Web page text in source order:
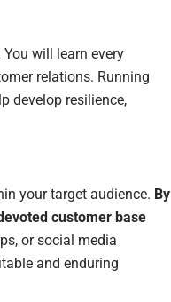
will learn every
relations. Running
develop resilience,
your target audience. By
customer base
or social media
and enduring